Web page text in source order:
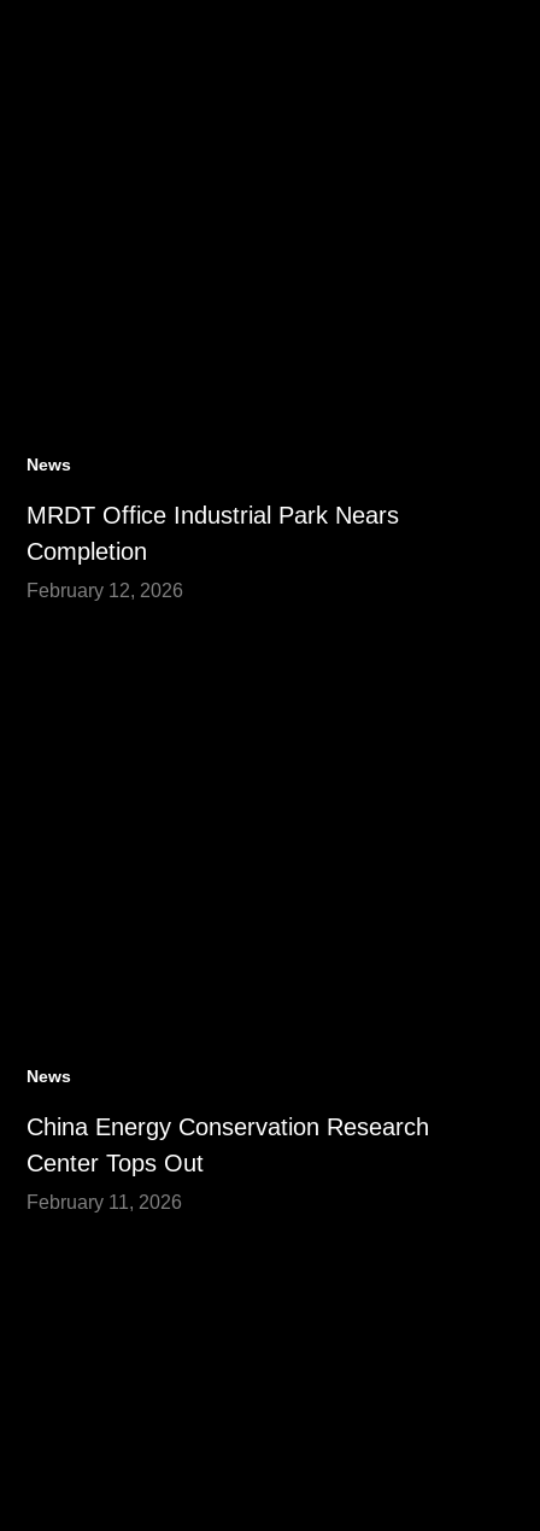
News
MRDT Office Industrial Park Nears
Completion
February 12, 2026
News
China Energy Conservation Research
Center Tops Out
February 11, 2026